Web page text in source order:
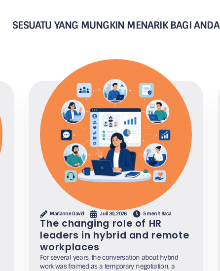
SESUATU YANG MUNGKIN MENARIK BAGI ANDA
Marianne David Juli 30, 2026 5 menit Baca
The changing role of HR
leaders in hybrid and remote
workplaces
For several years, the conversation about hybrid
work was framed as a temporary negotiation, a